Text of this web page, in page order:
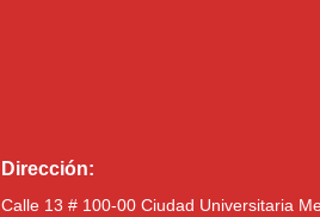
Dirección:
Calle 13 # 100-00 Ciudad Universitaria